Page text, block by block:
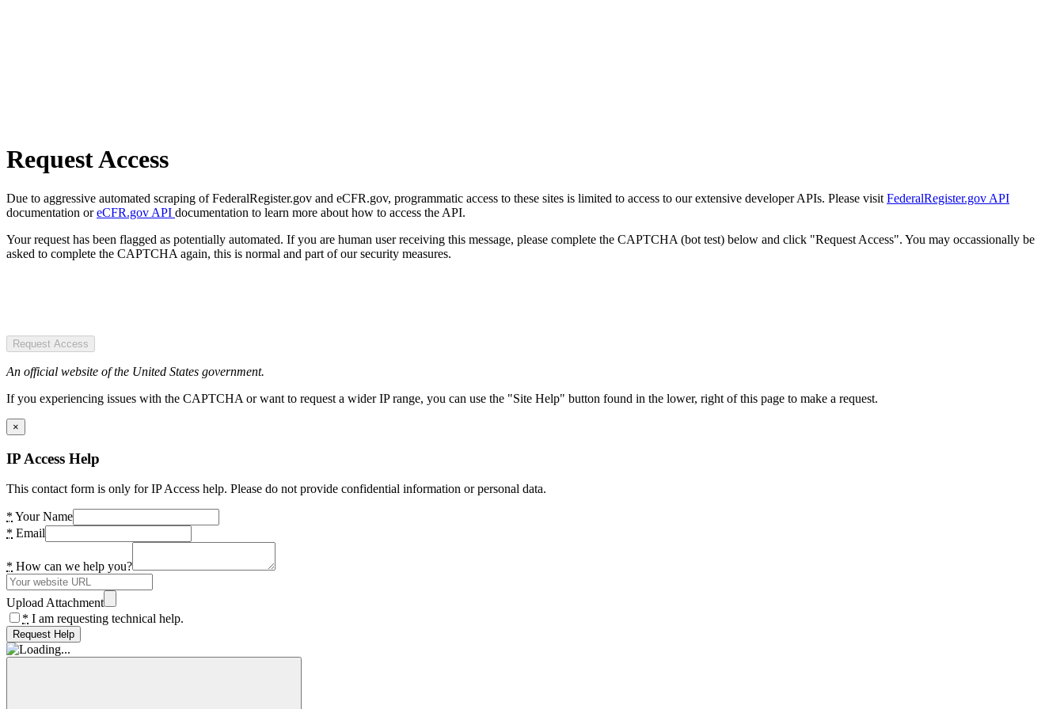
Request Access
Due to aggressive automated scraping of FederalRegister.gov and eCFR.gov, programmatic access to these sites is limited to access to our extensive developer APIs. Please visit FederalRegister.gov API
documentation oreCFR.gov API documentation to learn more about how to access the API.
Your request has been flagged as potentially automated. If you are human user receiving this message, please complete the CAPTCHA (bot test) below and click "Request Access". You may occassionally be
asked to complete the CAPTCHA again, this is normal and part of our security measures.
Request Access
An official website of the United States government.
If you experiencing issues with the CAPTCHA or want to request a wider IP range, you can use the "Site Help" button found in the lower, right of this page to make a request.
×
IP Access Help
This contact form is only for IP Access help. Please do not provide confidential information or personal data.
* Your Name
* Email
* How can we help you?
Upload Attachment
* I am requesting technical help.